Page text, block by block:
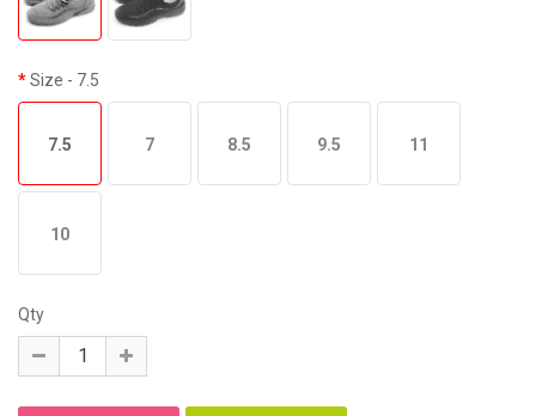
Size - 7.5
7.5 7 8.5 9.5 11
10
Qty